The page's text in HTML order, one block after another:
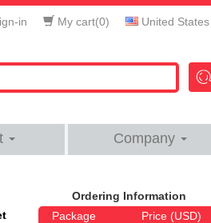
in My cart(0) United States
Company
Ordering Information
Package
Price (USD)